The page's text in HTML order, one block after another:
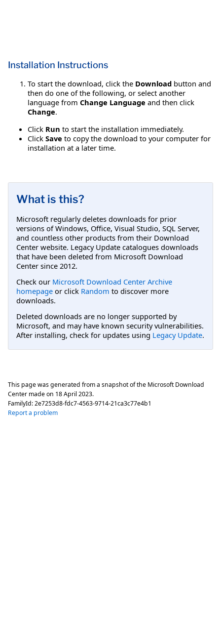
Installation Instructions
To start the download, click the Download button and
then do one of the following, or select another
language from Change Language and then click
Change.
Click Run to start the installation immediately.
Click Save to copy the download to your computer for
installation at a later time.
What is this?
Microsoft regularly deletes downloads for prior
versions of Windows, Office, Visual Studio, SQL Server,
and countless other products from their Download
Center website. Legacy Update catalogues downloads
that have been deleted from Microsoft Download
Center since 2012.
Check our Microsoft Download Center Archive
homepage or click Random to discover more
downloads.
Deleted downloads are no longer supported by
Microsoft, and may have known security vulnerabilities.
After installing, check for updates using Legacy Update.
This page was generated from a snapshot of the Microsoft Download
Center made on 18 April 2023.
FamilyId:2e7253d8-fdc7-4563-9714-21ca3c77e4b1
Report a problem